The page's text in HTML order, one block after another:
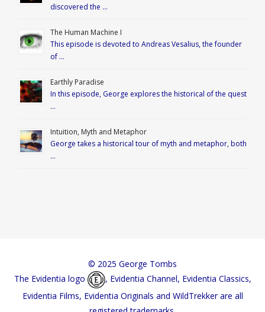
discovered the …
The Human Machine I
This episode is devoted to Andreas Vesalius, the founder
of …
Earthly Paradise
In this episode, George explores the historical of the quest
…
Intuition, Myth and Metaphor
George takes a historical tour of myth and metaphor, both
…
© 2025 George Tombs
The Evidentia logo
, Evidentia Channel, Evidentia Classics,
Evidentia Films, Evidentia Originals and WildTrekker are all